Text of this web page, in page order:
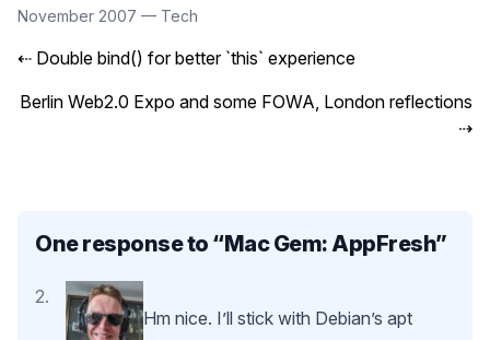
November 2007 — Tech
⇠ Double bind() for better `this` experience
Berlin Web2.0 Expo and some FOWA, London reflections
⇢
One response to “Mac Gem: AppFresh”
Hm nice. I’ll stick with Debian’s apt